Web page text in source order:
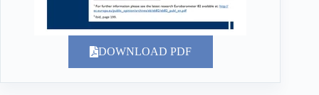
DOWNLOAD PDF